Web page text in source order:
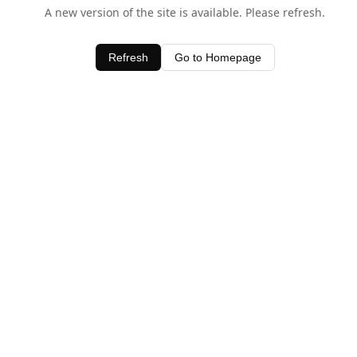
A new version of the site is available. Please refresh.
Refresh Go to Homepage